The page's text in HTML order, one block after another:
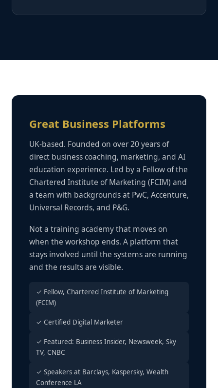
Great Business Platforms
UK-based. Founded on over 20 years of
direct business coaching, marketing, and AI
education experience. Led by a Fellow of the
Chartered Institute of Marketing (FCIM) and
a team with backgrounds at PwC, Accenture,
Universal Records, and P&G.
Not a training academy that moves on
when the workshop ends. A platform that
stays involved until the systems are running
and the results are visible.
✓ Fellow, Chartered Institute of Marketing
(FCIM)
✓ Certified Digital Marketer
✓ Featured: Business Insider, Newsweek, Sky
TV, CNBC
✓ Speakers at Barclays, Kaspersky, Wealth
Conference LA